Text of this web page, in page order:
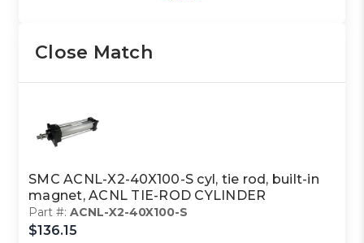
Close Match
SMC ACNL-X2-40X100-S cyl, tie rod, built-in
magnet, ACNL TIE-ROD CYLINDER
Part #:ACNL-X2-40X100-S
$136.15